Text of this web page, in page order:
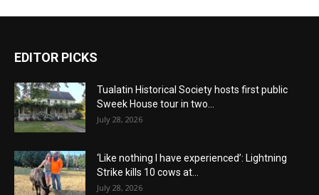
EDITOR PICKS
Tualatin Historical Society hosts first public
Sweek House tour in two...
July 28, 2026
‘Like nothing I have experienced’: Lightning
Strike kills 10 cows at...
July 28, 2026